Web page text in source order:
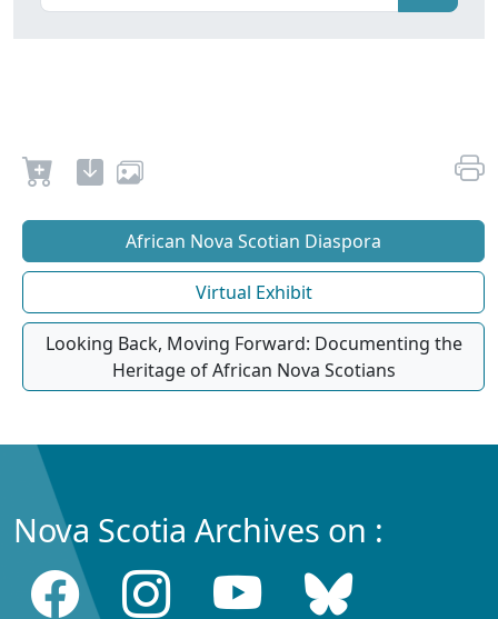
African Nova Scotian Diaspora
Virtual Exhibit
Looking Back, Moving Forward: Documenting the
Heritage of African Nova Scotians
Nova Scotia Archives on :